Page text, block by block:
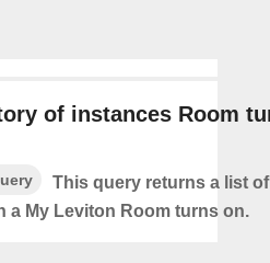
of instances Room
This query returns a list
a My Leviton Room turns on.